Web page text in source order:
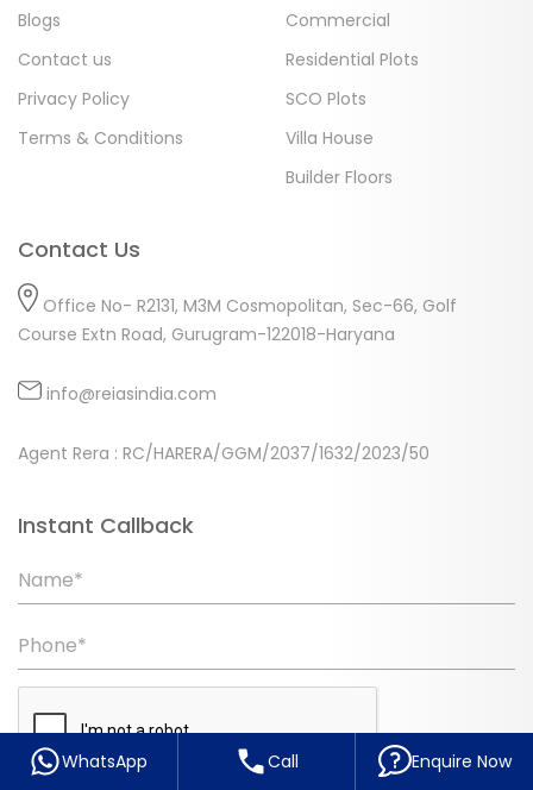
Blogs
Contact us
Privacy Policy
Terms & Conditions
Commercial
Residential Plots
SCO Plots
Villa House
Builder Floors
Contact Us
Office No- R2131, M3M Cosmopolitan, Sec-66, Golf
Course Extn Road, Gurugram-122018-Haryana
info@reiasindia.com
Agent Rera : RC/HARERA/GGM/2037/1632/2023/50
Instant Callback
Name*
Phone*
WhatsApp Call Enquire Now